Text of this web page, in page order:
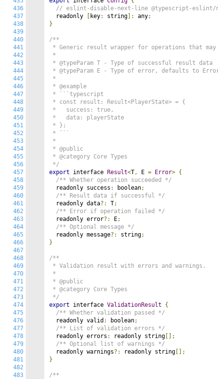
436
437
438
439
440
441
442
443
444
445
446
447
448
449
450
451
452
453
454
455
456
457
458
459
460
461
462
463
464
465
466
467
468
469
470
471
472
473
474
475
476
477
478
479
480
481
482
483
// eslint-disable-next-line @typescript-eslint/
  readonly
key: string ]: any;
}
/**
* Generic result wrapper for operations that
*
* @typeParam T - Type of successful result data
* @typeParam E - Type of error, defaults to
*
* @example
* ```typescript
* const result: Result<PlayerState> = {
*   success: true,
*   data: playerState
* };
* ```
*
* @public
* @category Core Types
*/
export interface Result<T, E = Error> {
/** Whether operation succeeded */
  readonly success
: boolean;
/** Result data if successful */
  readonly data
?: T;
/** Error if operation failed */
  readonly error
?: E;
/** Optional message */
  readonly message
?: string;
}
/**
* Validation result with errors and warnings.
*
* @public
* @category Core Types
*/
export interface ValidationResult
{
/** Whether validation passed */
  readonly valid
: boolean;
/** List of validation errors */
  readonly errors
: readonly string [];
/** Optional list of warnings */
  readonly warnings
?: readonly string [];
}
/**